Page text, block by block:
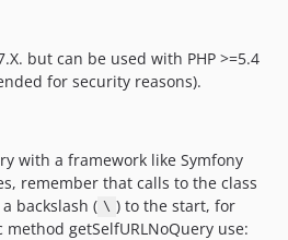
but can be used with PHP >=5.4
for security reasons).
with a framework like Symfony
remember that calls to the class
backslash ( \ ) to the start, for
getSelfURLNoQuery use: